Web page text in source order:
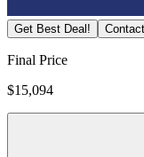
Get Best Deal!
Final Price
$15,094